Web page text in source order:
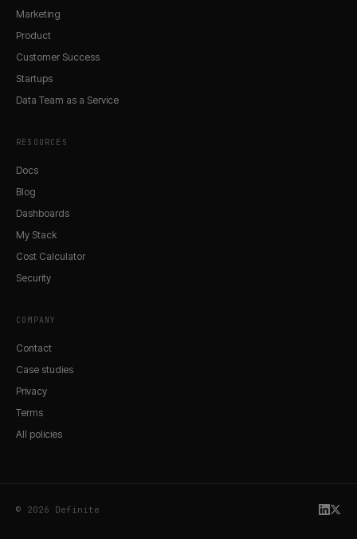
Marketing
Product
Customer Success
Startups
Data Team as a Service
RESOURCES
Docs
Blog
Dashboards
My Stack
Cost Calculator
Security
COMPANY
Contact
Case studies
Privacy
Terms
All policies
© 2026 Definite